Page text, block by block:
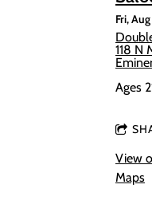
Fri,
118 N
Ages
View
Maps